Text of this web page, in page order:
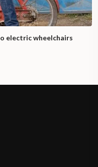
electric wheelchairs